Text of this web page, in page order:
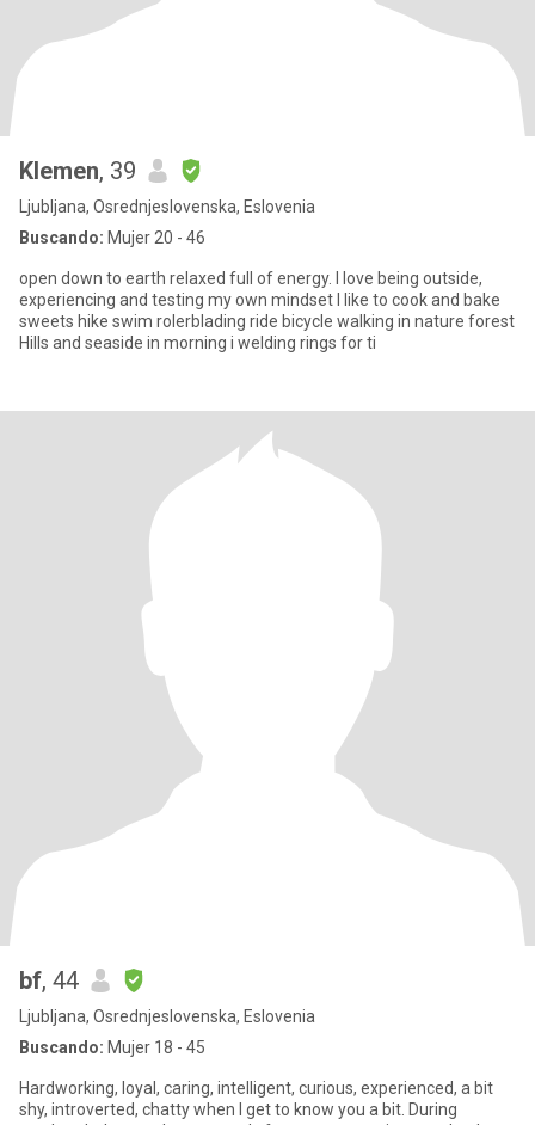
Klemen, 39
Ljubljana, Osrednjeslovenska, Eslovenia
Buscando: Mujer 20 - 46
open down to earth relaxed full of energy. I love being outside,
experiencing and testing my own mindset I like to cook and bake
sweets hike swim rolerblading ride bicycle walking in nature forest
Hills and seaside in morning i welding rings for ti
bf, 44
Ljubljana, Osrednjeslovenska, Eslovenia
Buscando: Mujer 18 - 45
Hardworking, loyal, caring, intelligent, curious, experienced, a bit
shy, introverted, chatty when I get to know you a bit. During